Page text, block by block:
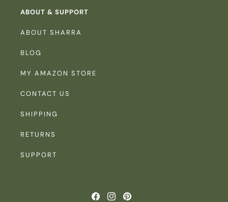
ABOUT & SUPPORT
ABOUT SHARRA
BLOG
MY AMAZON STORE
CONTACT US
SHIPPING
RETURNS
SUPPORT